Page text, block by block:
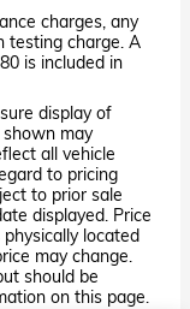
charges, any
testing charge. A
is included in
display of
may
all vehicle
to pricing
to prior sale
displayed. Price
located
may change.
should be
on this page.